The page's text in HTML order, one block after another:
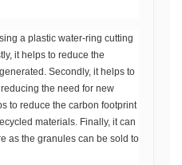
a plastic water-ring cutting
it helps to reduce the
Secondly, it helps to
the need for new
to reduce the carbon footprint
materials. Finally, it can
as the granules can be sold to